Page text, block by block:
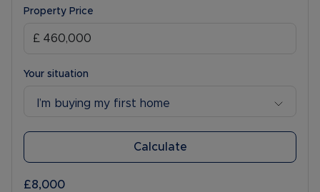
Property Price
Your situation
I’m buying my first home
Calculate
£8,000